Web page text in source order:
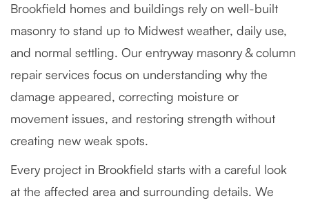
Brookfield homes and buildings rely on well-built
masonry to stand up to Midwest weather, daily use,
and normal settling. Our entryway masonry & column
repair services focus on understanding why the
damage appeared, correcting moisture or
movement issues, and restoring strength without
creating new weak spots.
Every project in Brookfield starts with a careful look
at the affected area and surrounding details. We